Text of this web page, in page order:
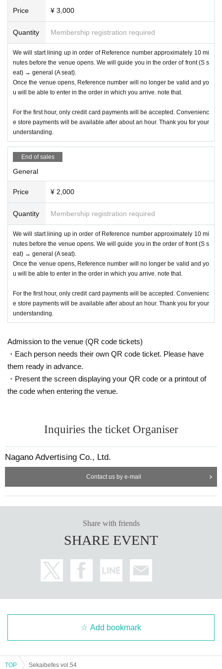
Price ¥ 3,000
Quantity Membership registration required
We will start lining up in order of Reference number approximately 10 mi
nutes before the venue opens. We will guide you in the order of front (S s
eat) → general (A seat).
Once the venue opens, Reference number will no longer be valid and yo
u will be able to enter in the order in which you arrive. note that.
For the first hour, only credit card payments will be accepted. Convenienc
e store payments will be available after about an hour. Thank you for your
understanding.
End of sales
General
Price ¥ 2,000
Quantity Membership registration required
We will start lining up in order of Reference number approximately 10 mi
nutes before the venue opens. We will guide you in the order of front (S s
eat) → general (A seat).
Once the venue opens, Reference number will no longer be valid and yo
u will be able to enter in the order in which you arrive. note that.
For the first hour, only credit card payments will be accepted. Convenienc
e store payments will be available after about an hour. Thank you for your
understanding.
Admission to the venue (QR code tickets)
・Each person needs their own QR code ticket. Please have
them ready in advance.
・Present the screen displaying your QR code or a printout of
the code when entering the venue.
Inquiries the ticket Organiser
Nagano Advertising Co., Ltd.
Contact us by e-mail
Share with friends
SHARE EVENT
Add bookmark
TOP Sekaibefes vol.54